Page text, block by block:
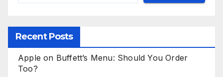
Recent Posts
Apple on Buffett’s Menu: Should You Order
Too?